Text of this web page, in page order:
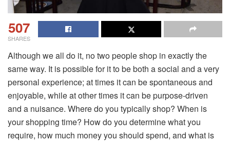
507
SHARES
Although we all do it, no two people shop in exactly the
same way. It is possible for it to be both a social and a very
personal experience; at times it can be spontaneous and
enjoyable, while at other times it can be purpose-driven
and a nuisance. Where do you typically shop? When is
your shopping time? How do you determine what you
require, how much money you should spend, and what is